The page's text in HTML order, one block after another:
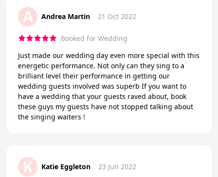
A Andrea Martin 21 Oct 2022
Booked for Wedding
Just made our wedding day even more special with this
energetic performance. Not only can they sing to a
brilliant level their performance in getting our
wedding guests involved was superb If you want to
have a wedding that your guests raved about, book
these guys my guests have not stopped talking about
the singing waiters !
K Katie Eggleton 23 Jun 2022